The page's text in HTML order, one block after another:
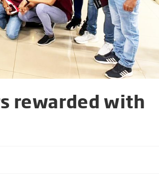
rewarded with